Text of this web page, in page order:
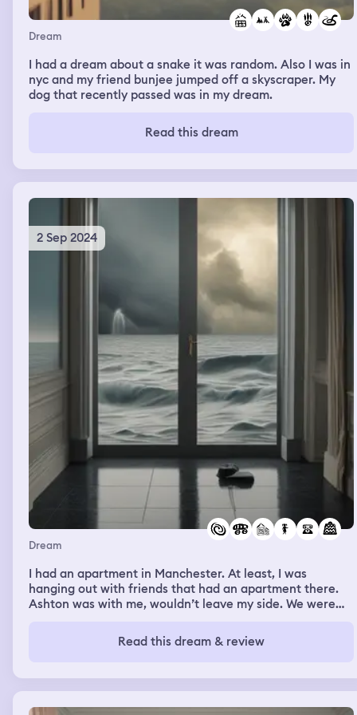
Dream
I had a dream about a snake it was random. Also I was in
nyc and my friend bunjee jumped off a skyscraper. My
dog that recently passed was in my dream.
Read this dream
2 Sep 2024
Dream
I had an apartment in Manchester. At least, I was
hanging out with friends that had an apartment there.
Ashton was with me, wouldn’t leave my side. We were
worse, thunder and rain so much that the street was
flooding. I kept trying to go to my car, Ashton followed
always making jokes and trying to hold me. Water kept
slowing us down, or sweeping me away. My car would
get swept away, or I’d have to change direction because
Read this dream & review